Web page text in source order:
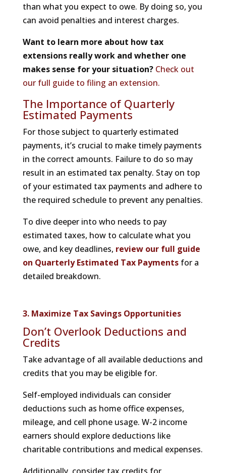
than what you expect to owe. By doing so, you
can avoid penalties and interest charges.
Want to learn more about how tax
extensions really work and whether one
makes sense for your situation? Check out
our full guide to filing an extension.
The Importance of Quarterly
Estimated Payments
For those subject to quarterly estimated
payments, it’s crucial to make timely payments
in the correct amounts. Failure to do so may
result in an estimated tax penalty. Stay on top
of your estimated tax payments and adhere to
the required schedule to prevent any penalties.
To dive deeper into who needs to pay
estimated taxes, how to calculate what you
owe, and key deadlines, review our full guide
on Quarterly Estimated Tax Paymentsfor a
detailed breakdown.
3. Maximize Tax Savings Opportunities
Don’t Overlook Deductions and
Credits
Take advantage of all available deductions and
credits that you may be eligible for.
Self-employed individuals can consider
deductions such as home office expenses,
mileage, and cell phone usage. W-2 income
earners should explore deductions like
charitable contributions and medical expenses.